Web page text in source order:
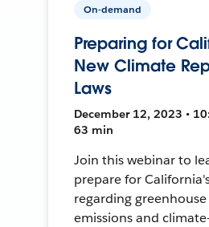
On-demand
Preparing for
New Climate
Laws
December 12, 2023 •
63 min
Join this webinar to
prepare for
regarding greenhouse
emissions and